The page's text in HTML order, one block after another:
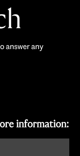
answer any
information: